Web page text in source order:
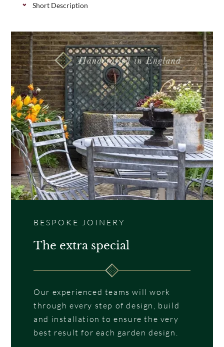
Short Description
Classic decorative trellis with a smaller 20mm
privacy gap, ideal for additional screening and
security in your garden. Available in 7 height
options.
BESPOKE JOINERY
The extra special
Our experienced teams will work
through every step of design, build
and installation to ensure the very
best result for each garden design.